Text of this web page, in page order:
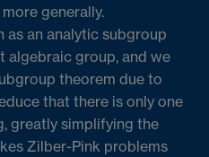
generally.
as an analytic subgroup
algebraic group, and we
theorem due to
that there is only one
greatly simplifying the
Zilber-Pink problems